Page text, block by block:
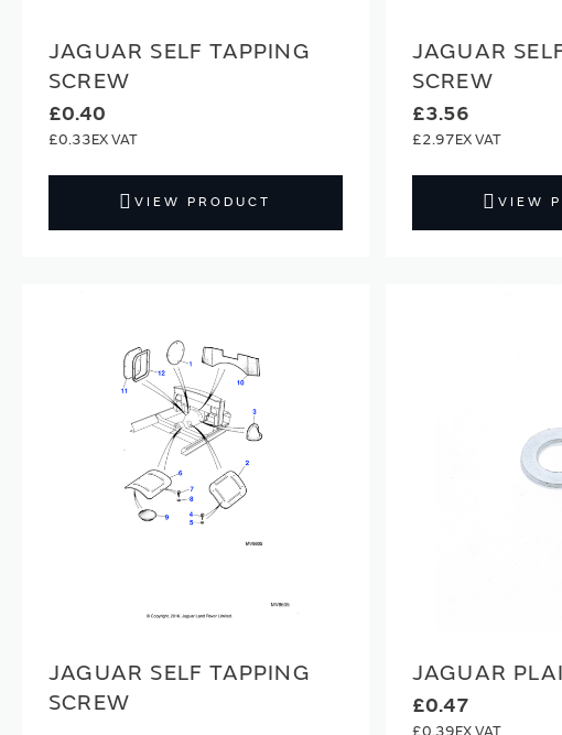
JAGUAR SELF TAPPING
SCREW
£0.40
£0.33
VIEW PRODUCT
JAGUAR
SCREW
£3.56
£2.97
VIEW
JAGUAR SELF TAPPING
SCREW
JAGUAR
£0.47
£0.39